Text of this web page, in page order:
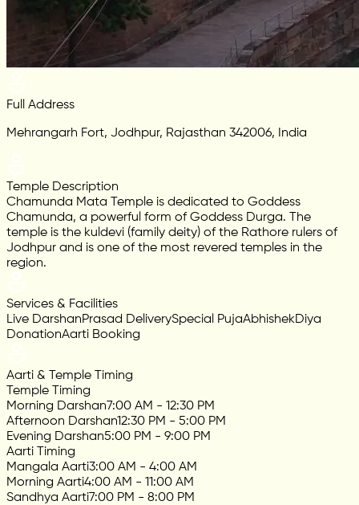
Full Address
Mehrangarh Fort, Jodhpur, Rajasthan 342006, India
Temple Description
Chamunda Mata Temple is dedicated to Goddess
Chamunda, a powerful form of Goddess Durga. The
temple is the kuldevi (family deity) of the Rathore rulers of
Jodhpur and is one of the most revered temples in the
region.
Services & Facilities
Live DarshanPrasad DeliverySpecial PujaAbhishekDiya
DonationAarti Booking
Aarti & Temple Timing
Temple Timing
Morning Darshan7:00 AM - 12:30 PM
Afternoon Darshan12:30 PM - 5:00 PM
Evening Darshan5:00 PM - 9:00 PM
Aarti Timing
Mangala Aarti3:00 AM - 4:00 AM
Morning Aarti4:00 AM - 11:00 AM
Sandhya Aarti7:00 PM - 8:00 PM